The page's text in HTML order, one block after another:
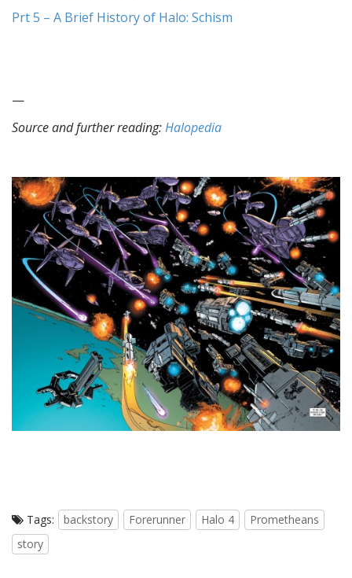
Prt 5 – A Brief History of Halo: Schism
—
Source and further reading:Halopedia
Tags: backstory Forerunner Halo 4
Prometheans
story